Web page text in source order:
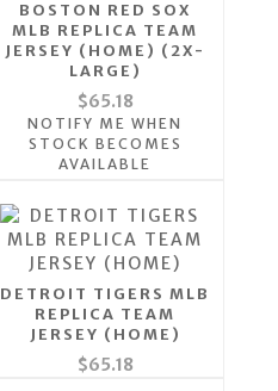
BOSTON RED SOX
MLB REPLICA TEAM
JERSEY (HOME) (2X-
LARGE)
$65.18
NOTIFY ME WHEN
STOCK BECOMES
AVAILABLE
DETROIT TIGERS MLB
REPLICA TEAM
JERSEY (HOME)
$65.18